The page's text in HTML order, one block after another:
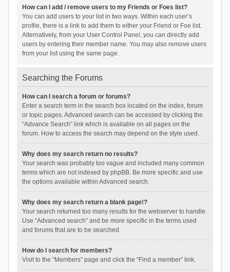
How can I add / remove users to my Friends or Foes list?
You can add users to your list in two ways. Within each user’s
profile, there is a link to add them to either your Friend or Foe list.
Alternatively, from your User Control Panel, you can directly add
users by entering their member name. You may also remove users
from your list using the same page.
Searching the Forums
How can I search a forum or forums?
Enter a search term in the search box located on the index, forum
or topic pages. Advanced search can be accessed by clicking the
“Advance Search” link which is available on all pages on the
forum. How to access the search may depend on the style used.
Why does my search return no results?
Your search was probably too vague and included many common
terms which are not indexed by phpBB. Be more specific and use
the options available within Advanced search.
Why does my search return a blank page!?
Your search returned too many results for the webserver to handle.
Use “Advanced search” and be more specific in the terms used
and forums that are to be searched.
How do I search for members?
Visit to the “Members” page and click the “Find a member” link.